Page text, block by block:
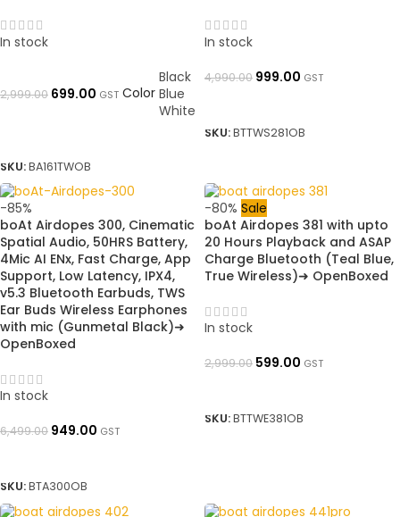
In stock
2,999.00 699.00 GST Color
Black
Blue
White
SKU:BA161TWOB
In stock
4,990.00 999.00 GST
SKU:BTTWS281OB
-85%
boAt Airdopes 300, Cinematic
Spatial Audio, 50HRS Battery,
4Mic AI ENx, Fast Charge, App
Support, Low Latency, IPX4,
v5.3 Bluetooth Earbuds, TWS
Ear Buds Wireless Earphones
with mic (Gunmetal Black)➜
OpenBoxed
In stock
6,499.00 949.00 GST
SKU:BTA300OB
-80% Sale
boAt Airdopes 381 with upto
20 Hours Playback and ASAP
Charge Bluetooth (Teal Blue,
True Wireless)➜ OpenBoxed
In stock
2,999.00 599.00 GST
SKU:BTTWE381OB